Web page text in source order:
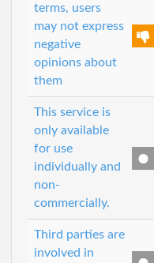
terms, users
may not express
negative
opinions about
them
This service is
only available
for use
individually and
non-
commercially.
Third parties are
involved in